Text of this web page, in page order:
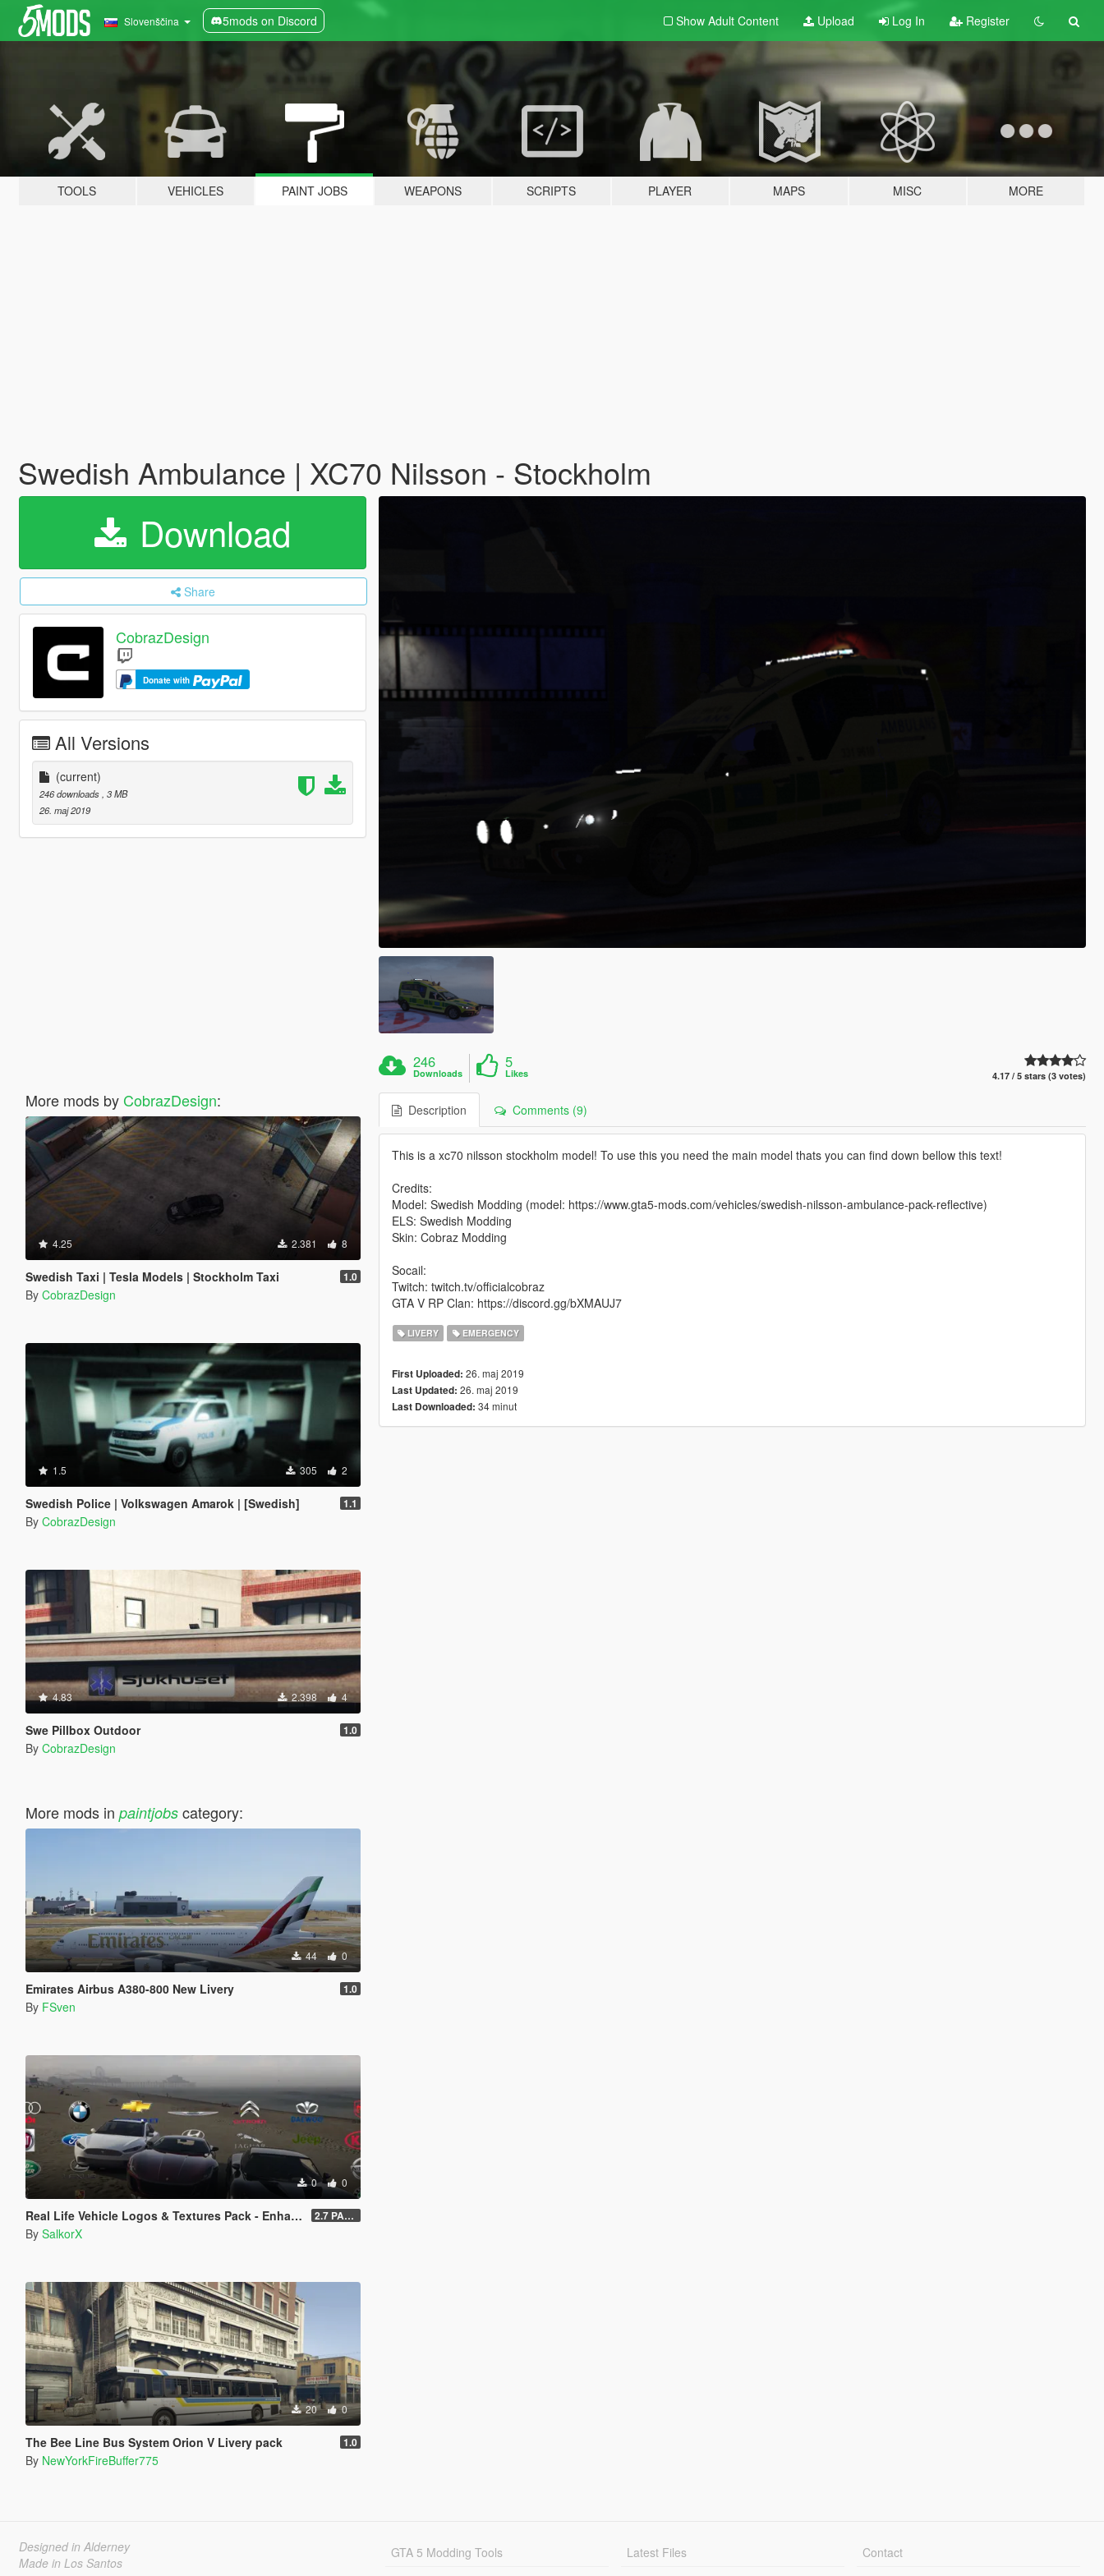
Slovenščina 5mods on Discord Show Adult Content Upload Log In Register
TOOLS VEHICLES PAINT JOBS WEAPONS SCRIPTS PLAYER MAPS MISC MORE
Swedish Ambulance | XC70 Nilsson - Stockholm
Download
Share
CobrazDesign
Donate with
All Versions
(current)
246 downloads , 3 MB
26. maj 2019
More mods by CobrazDesign:
4.25 2.381 8
Swedish Taxi | Tesla Models | Stockholm Taxi 1.0
By CobrazDesign
1.5 305 2
Swedish Police | Volkswagen Amarok | [Swedish] 1.1
By CobrazDesign
4.83 2.398 4
Swe Pillbox Outdoor 1.0
By CobrazDesign
More mods in paintjobscategory:
44 0
Emirates Airbus A380-800 New Livery 1.0
By FSven
0 0
Real Life Vehicle Logos & Textures Pack - Enhanced 2.7 PART 4
By SalkorX
20 0
The Bee Line Bus System Orion V Livery pack 1.0
By NewYorkFireBuffer775
246
Downloads
5
Likes 4.17 / 5 stars (3 votes)
Description Comments (9)
This is a xc70 nilsson stockholm model! To use this you need the main model thats you can find down bellow this text!
Credits:
Model: Swedish Modding (model: https://www.gta5-mods.com/vehicles/swedish-nilsson-ambulance-pack-reflective)
ELS: Swedish Modding
Skin: Cobraz Modding
Socail:
Twitch: twitch.tv/officialcobraz
GTA V RP Clan: https://discord.gg/bXMAUJ7
LIVERY EMERGENCY
First Uploaded: 26. maj 2019
Last Updated: 26. maj 2019
Last Downloaded: 34 minut
Designed in Alderney
Made in Los Santos
GTA 5 Modding Tools
Latest Files
Contact